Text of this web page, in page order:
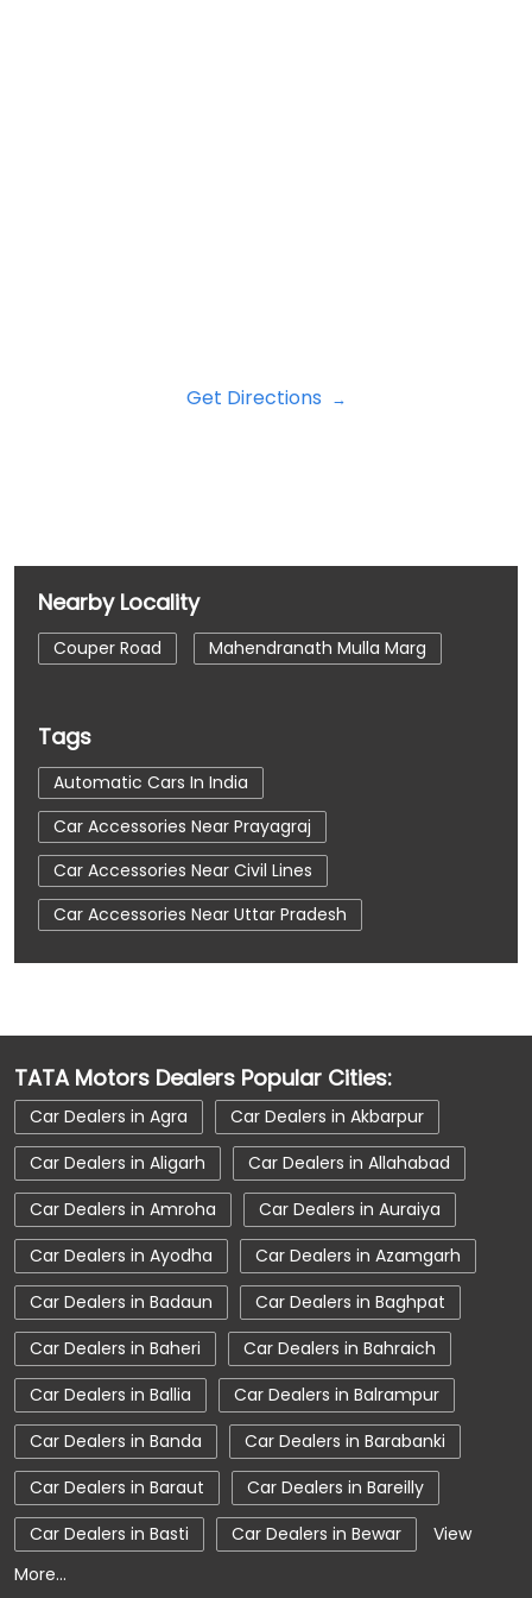
Get Directions
Nearby Locality
Couper Road Mahendranath Mulla Marg
Tags
Automatic Cars In India
Car Accessories Near Prayagraj
Car Accessories Near Civil Lines
Car Accessories Near Uttar Pradesh
Car Dealerships
Car Dealerships Near Uttar Pradesh
Car Service Near Me
Car Service Station
Car Showroom Near Prayagraj
Car Showroom Near Civil Lines
Car Showroom Near Uttar Pradesh
Charging Station
Electric Vehicle
Electronic Vehicle
Nearby Car Dealer
New Cars In India
Tata Altroz
Tata Car Dealer Near Me
Tata Car Showroom In Prayagraj
Tata Ev Car Showroom In Prayagraj
Tata Ev Cars
TATA Motors Dealers Popular Cities:
Car Dealers in Agra
Car Dealers in Akbarpur
Car Dealers in Aligarh
Car Dealers in Allahabad
Car Dealers in Amroha
Car Dealers in Auraiya
Car Dealers in Ayodha
Car Dealers in Azamgarh
Car Dealers in Badaun
Car Dealers in Baghpat
Car Dealers in Baheri
Car Dealers in Bahraich
Car Dealers in Ballia
Car Dealers in Balrampur
Car Dealers in Banda
Car Dealers in Barabanki
Car Dealers in Baraut
Car Dealers in Bareilly
Car Dealers in Basti
Car Dealers in Bewar
View
More...